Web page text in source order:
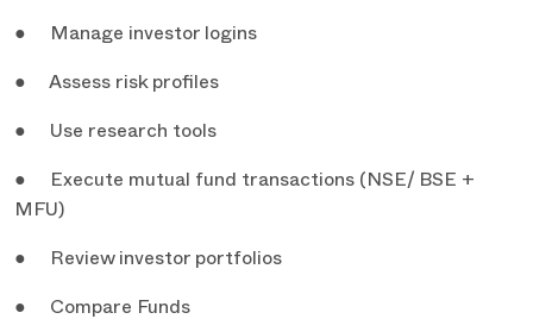
● Manage investor logins
● Assess risk profiles
● Use research tools
● Execute mutual fund transactions (NSE/ BSE +
MFU)
● Review investor portfolios
● Compare Funds